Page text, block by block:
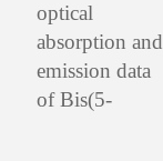
optical
absorption and
emission data
of Bis(5-